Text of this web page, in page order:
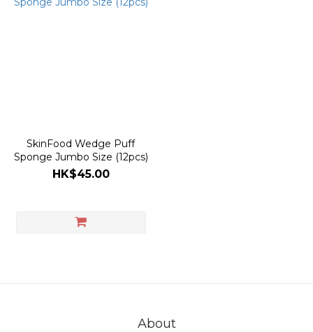
SkinFood Wedge Puff
Sponge Jumbo Size (12pcs)
HK$45.00
About